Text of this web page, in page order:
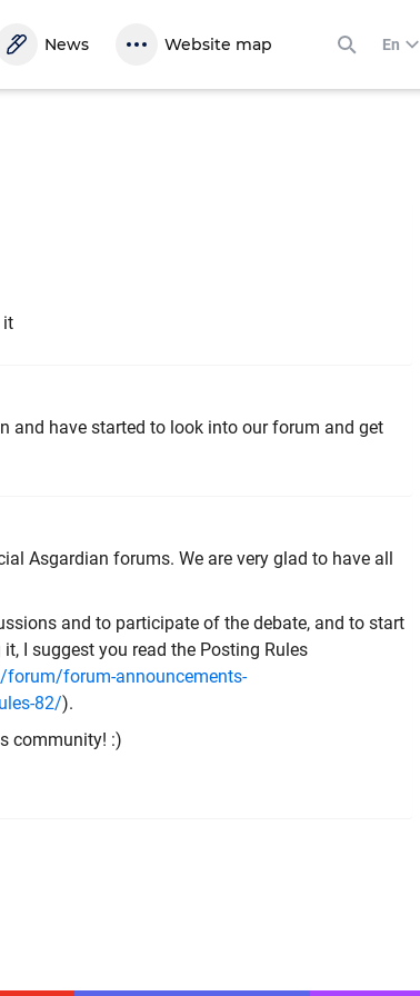
News Website map En
it
and have started to look into our forum and get
Asgardian forums. We are very glad to have all
and to participate of the debate, and to start
I suggest you read the Posting Rules
forum-announcements-
82/).
community! :)